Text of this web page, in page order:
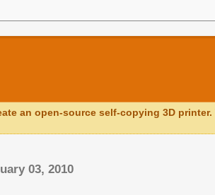
an open-source self-copying 3D
03, 2010